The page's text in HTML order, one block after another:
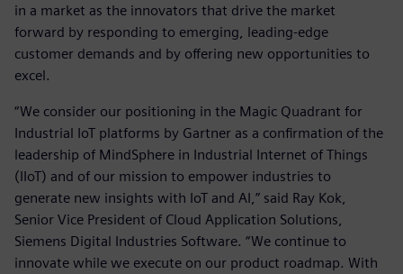
in a market as the innovators that drive the market
forward by responding to emerging, leading-edge
customer demands and by offering new opportunities to
excel.
“We consider our positioning in the Magic Quadrant for
Industrial IoT platforms by Gartner as a confirmation of the
leadership of MindSphere in Industrial Internet of Things
(IIoT) and of our mission to empower industries to
generate new insights with IoT and AI,” said Ray Kok,
Senior Vice President of Cloud Application Solutions,
Siemens Digital Industries Software. “We continue to
innovate while we execute on our product roadmap. With